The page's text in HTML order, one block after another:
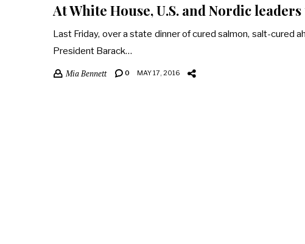
At White House, U.S. and Nordic
Last Friday, over a state dinner of cured salmon, salt-cured
President Barack…
Mia Bennett 0 MAY 17, 2016